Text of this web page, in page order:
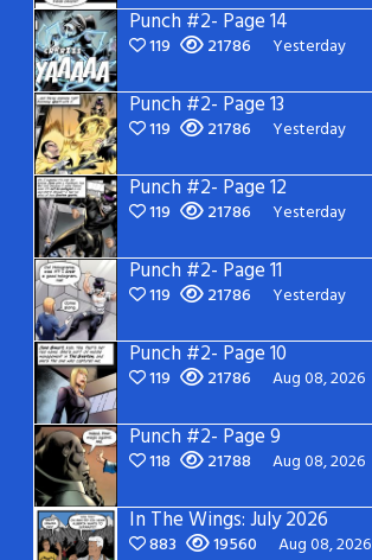
Punch #2- Page 14
119 21786 Yesterday
Punch #2- Page 13
119 21786 Yesterday
Punch #2- Page 12
119 21786 Yesterday
Punch #2- Page 11
119 21786 Yesterday
Punch #2- Page 10
119 21786 Aug 08, 2026
Punch #2- Page 9
118 21788 Aug 08, 2026
In The Wings: July 2026
883 19560 Aug 08, 2026